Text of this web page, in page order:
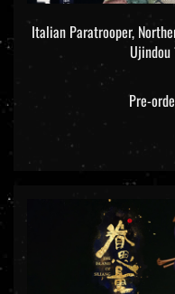
Italian Paratrooper,
Ujindou